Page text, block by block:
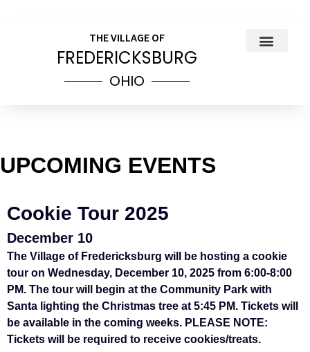
THE VILLAGE OF
FREDERICKSBURG
OHIO
UPCOMING EVENTS
Cookie Tour 2025
December 10
The Village of Fredericksburg will be hosting a cookie
tour on Wednesday, December 10, 2025 from 6:00-8:00
PM. The tour will begin at the Community Park with
Santa lighting the Christmas tree at 5:45 PM. Tickets will
be available in the coming weeks. PLEASE NOTE:
Tickets will be required to receive cookies/treats.